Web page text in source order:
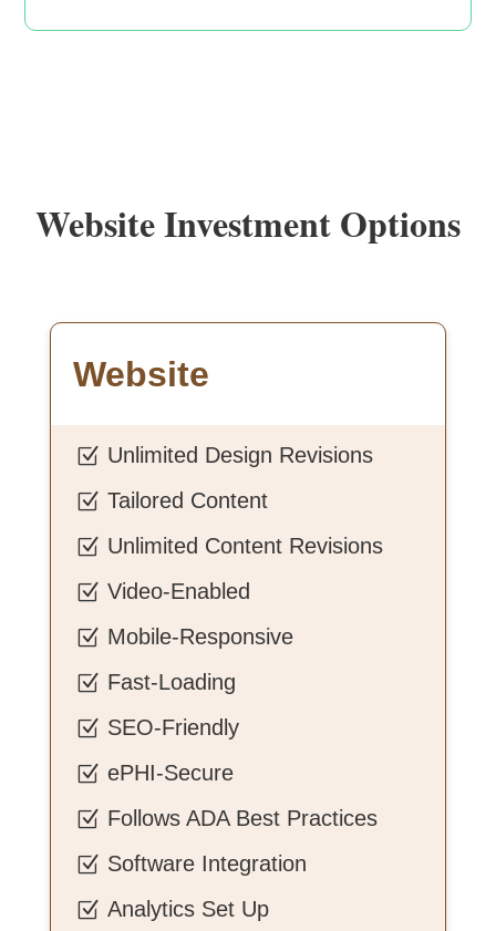
Website Investment Options
Website
Z Unlimited Design Revisions
Z Tailored Content
Z Unlimited Content Revisions
Z Video-Enabled
Z Mobile-Responsive
Z Fast-Loading
Z SEO-Friendly
Z ePHI-Secure
Z Follows ADA Best Practices
Z Software Integration
Z Analytics Set Up